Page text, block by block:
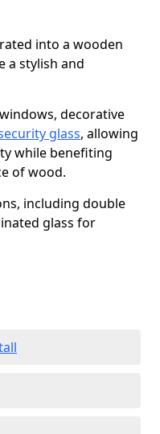
into a wooden
a stylish and
decorative
glass, allowing
while benefiting
of wood.
including double
glass for